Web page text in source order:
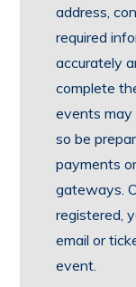
address,
required
accurately
complete
events may
so be
payments
gateways.
registered,
email or
event.